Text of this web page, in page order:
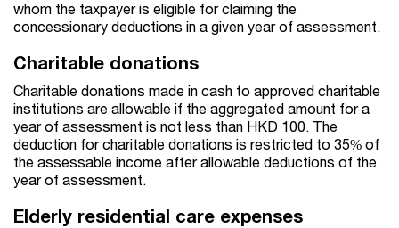
whom the taxpayer is eligible for claiming the
concessionary deductions in a given year of assessment.
Charitable donations
Charitable donations made in cash to approved charitable
institutions are allowable if the aggregated amount for a
year of assessment is not less than HKD 100. The
deduction for charitable donations is restricted to 35% of
the assessable income after allowable deductions of the
year of assessment.
Elderly residential care expenses